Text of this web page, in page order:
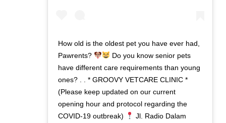
How old is the oldest pet you have ever had,
Pawrents?
Do you know senior pets
have different care requirements than young
ones? . . * GROOVY VETCARE CLINIC *
(Please keep updated on our current
opening hour and protocol regarding the
COVID-19 outbreak)
Jl. Radio Dalam